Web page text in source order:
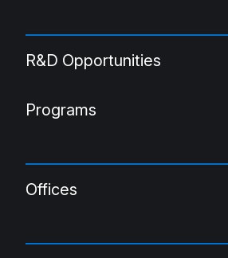
R&D Opportunities
Programs
Offices